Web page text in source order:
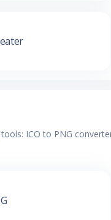
ICO to PNG